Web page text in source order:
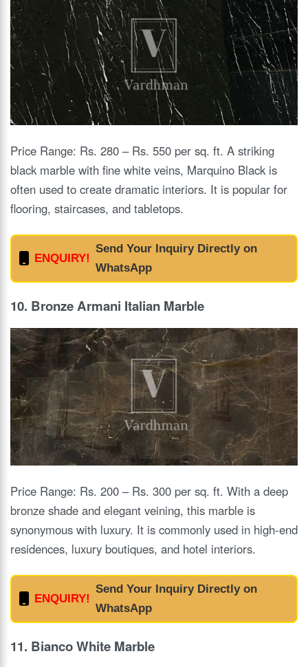
Price Range: Rs. 280 – Rs. 550 per sq. ft. A striking
black marble with fine white veins, Marquino Black is
often used to create dramatic interiors. It is popular for
flooring, staircases, and tabletops.
ENQUIRY!
Send Your Inquiry Directly on
WhatsApp
10. Bronze Armani Italian Marble
Price Range: Rs. 200 – Rs. 300 per sq. ft. With a deep
bronze shade and elegant veining, this marble is
synonymous with luxury. It is commonly used in high-end
residences, luxury boutiques, and hotel interiors.
ENQUIRY!
Send Your Inquiry Directly on
WhatsApp
11. Bianco White Marble